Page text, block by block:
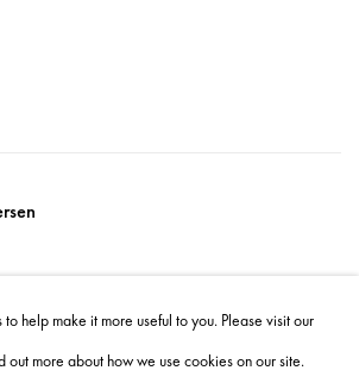
to help make it more useful to you. Please visit our
out more about how we use cookies on our site.